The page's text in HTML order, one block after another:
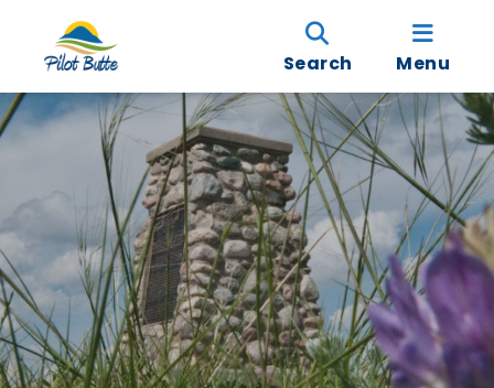
Search Menu